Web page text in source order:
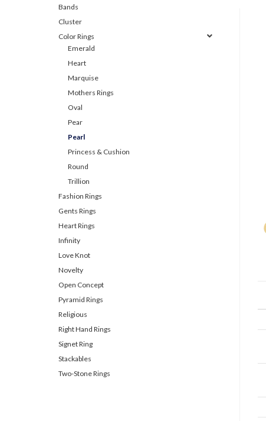
Bands
Cluster
Color Rings
Emerald
Heart
Marquise
Mothers Rings
Oval
Pear
Pearl
Princess & Cushion
Round
Trillion
Fashion Rings
Gents Rings
Heart Rings
Infinity
Love Knot
Novelty
Open Concept
Pyramid Rings
Religious
Right Hand Rings
Signet Ring
Stackables
Two-Stone Rings